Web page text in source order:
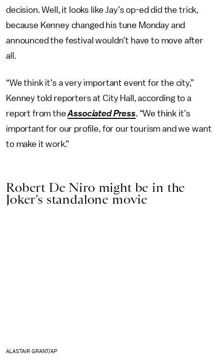
decision. Well, it looks like Jay’s op-ed did the trick,
because Kenney changed his tune Monday and
announced the festival wouldn’t have to move after
all.
“We think it’s a very important event for the city,”
Kenney told reporters at City Hall, according to a
report from theAssociated Press. “We think it’s
important for our profile, for our tourism and we want
to make it work.”
Robert De Niro might be in the
Joker’s standalone movie
ALASTAIR GRANT/AP